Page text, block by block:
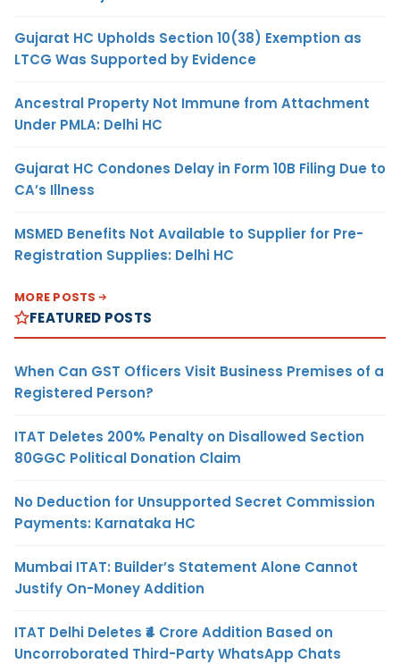
Gujarat HC Upholds Section 10(38) Exemption as
LTCG Was Supported by Evidence
Ancestral Property Not Immune from Attachment
Under PMLA: Delhi HC
Gujarat HC Condones Delay in Form 10B Filing Due to
CA’s Illness
MSMED Benefits Not Available to Supplier for Pre-
Registration Supplies: Delhi HC
MORE POSTS
FEATURED POSTS
When Can GST Officers Visit Business Premises of a
Registered Person?
ITAT Deletes 200% Penalty on Disallowed Section
80GGC Political Donation Claim
No Deduction for Unsupported Secret Commission
Payments: Karnataka HC
Mumbai ITAT: Builder’s Statement Alone Cannot
Justify On-Money Addition
ITAT Delhi Deletes ₹4 Crore Addition Based on
Uncorroborated Third-Party WhatsApp Chats